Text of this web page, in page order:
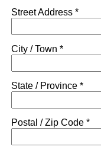
Street Address *
City / Town *
State / Province *
Postal / Zip Code *